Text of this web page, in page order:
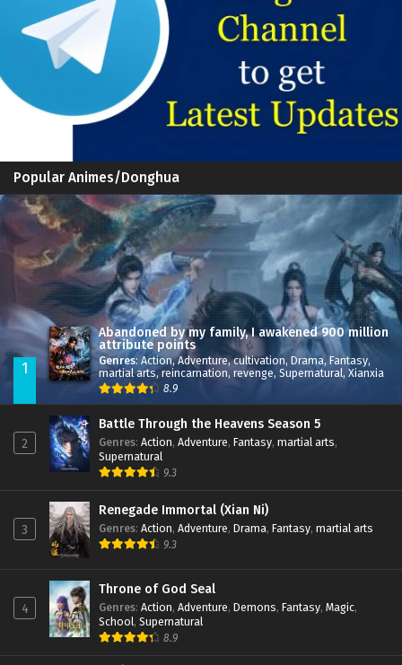
Popular Animes/Donghua
1
Abandoned by my family, I awakened 900 million
attribute points
Genres: Action,Adventure,cultivation, Drama,Fantasy,
martial arts,reincarnation, revenge, Supernatural, Xianxia
8.9
2
Battle Through the Heavens Season 5
Genres: Action, Adventure, Fantasy, martial arts,
Supernatural
9.3
3
Renegade Immortal (Xian Ni)
Genres: Action, Adventure, Drama, Fantasy, martial arts
9.3
4
Throne of God Seal
Genres: Action, Adventure, Demons, Fantasy, Magic,
School, Supernatural
8.9